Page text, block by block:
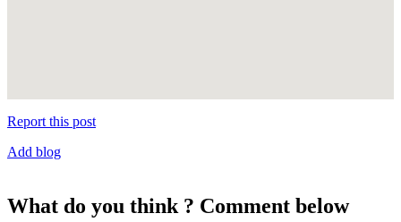
Report this post
Add blog
What do you think ? Comment below